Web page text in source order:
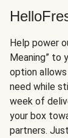
Help power
Meaning” to
option
need while
week of
your box
partners.